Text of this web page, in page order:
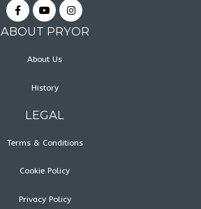
ABOUT PRYOR
About Us
History
LEGAL
Terms & Conditions
Cookie Policy
Privacy Policy